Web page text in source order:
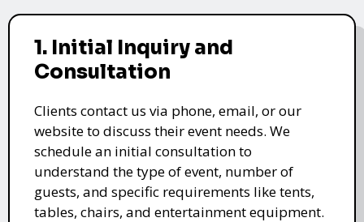
1. Initial Inquiry and
Consultation
Clients contact us via phone, email, or our
website to discuss their event needs. We
schedule an initial consultation to
understand the type of event, number of
guests, and specific requirements like tents,
tables, chairs, and entertainment equipment.